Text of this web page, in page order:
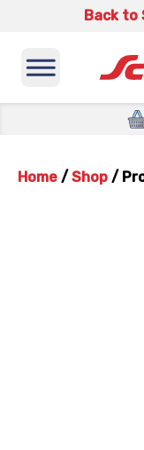
Back to
Home / Shop /